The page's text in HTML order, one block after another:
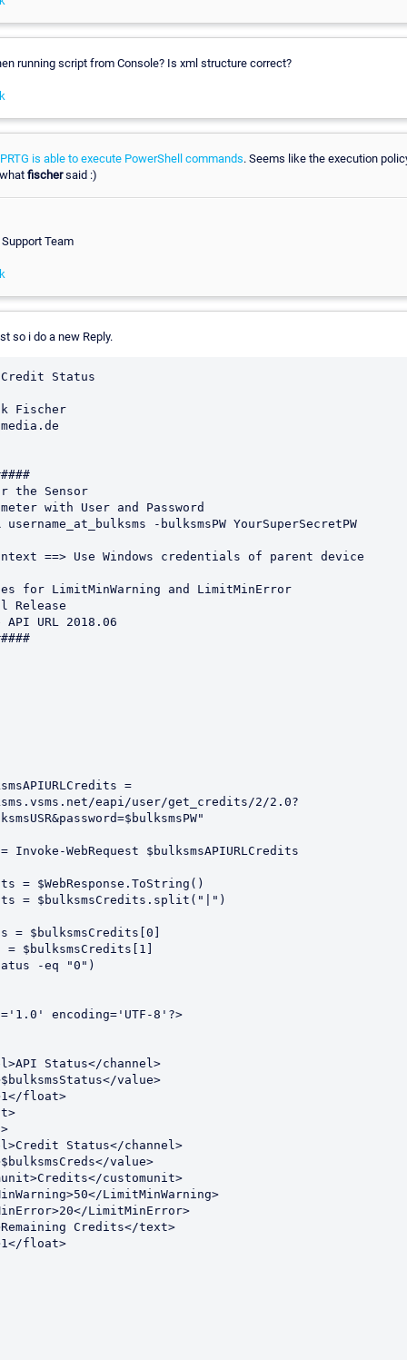
running script from Console? Is xml structure correct?
PRTG is able to execute PowerShell commands. Seems like the execution
fischersaid :)
Team
so i do a new Reply.
Credit Status
Fischer
the Sensor
with User and Password
username_at_bulksms -bulksmsPW YourSuperSecretPW
==> Use Windows credentials of parent device
for LimitMinWarning and LimitMinError
URL 2018.06
=
eapi/user/get_credits/2/2.0?
= Invoke-WebRequest $bulksmsAPIURLCredits
= $WebResponse.ToString()
= $bulksmsCredits.split("|")
= $bulksmsCredits[0]
= $bulksmsCredits[1]
-eq "0")
encoding='UTF-8'?>